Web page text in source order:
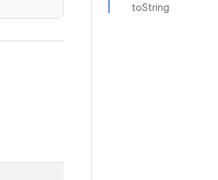
toString